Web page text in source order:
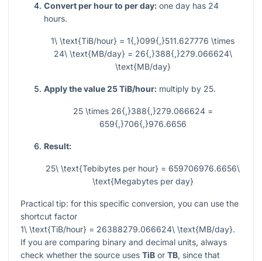
Convert per hour to per day: one day has 24
hours.
1\ \text{TiB/hour} = 1{,}099{,}511.627776 \times
24\ \text{MB/day} = 26{,}388{,}279.066624\
\text{MB/day}
Apply the value 25 TiB/hour: multiply by 25.
25 \times 26{,}388{,}279.066624 =
659{,}706{,}976.6656
Result:
25\ \text{Tebibytes per hour} = 659706976.6656\
\text{Megabytes per day}
Practical tip: for this specific conversion, you can use the
shortcut factor
1\ \text{TiB/hour} = 26388279.066624\ \text{MB/day}.
If you are comparing binary and decimal units, always
check whether the source uses TiB or TB, since that